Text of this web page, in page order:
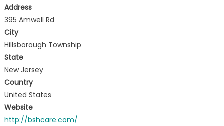
Address
395 Amwell Rd
City
Hillsborough Township
State
New Jersey
Country
United States
Website
http://bshcare.com/